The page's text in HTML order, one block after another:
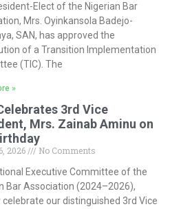
Elect of the Nigerian Bar
Mrs. Oyinkansola Badejo-
SAN, has approved the
of a Transition Implementation
(TIC). The
»
3rd Vice
Mrs. Zainab Aminu on
2026
No Comments
Executive Committee of the
Bar Association (2024–2026),
celebrate our distinguished 3rd Vice